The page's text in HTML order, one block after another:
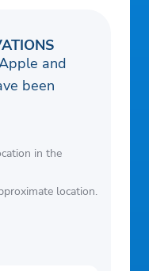
and
been
in the
location.